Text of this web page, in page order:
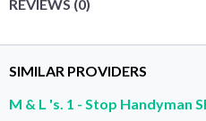
REVIEWS (0)
SIMILAR PROVIDERS
M & L 's. 1 - Stop Handyman